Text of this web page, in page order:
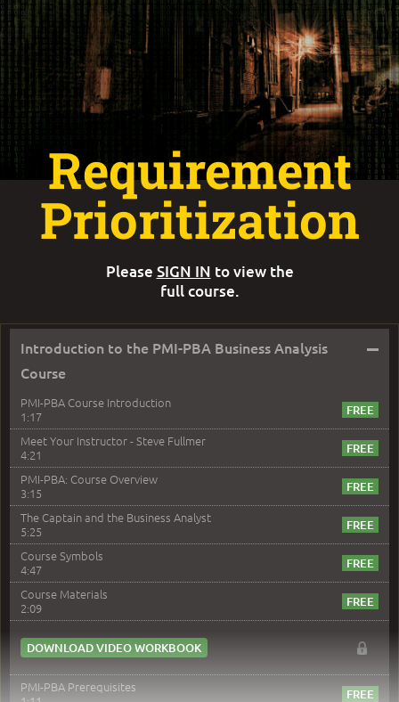
Introduction to the PMI-PBA Business Analysis
Course
–
PMI-PBA Course Introduction
1:17
Meet Your Instructor - Steve Fullmer
4:21
PMI-PBA: Course Overview
3:15
The Captain and the Business Analyst
5:25
Course Symbols
4:47
Course Materials
2:09
DOWNLOAD VIDEO WORKBOOK
PMI-PBA Prerequisites
Requirement
Prioritization
Please SIGN IN to view the
full course.